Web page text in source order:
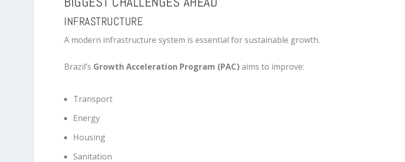
INFRASTRUCTURE
A modern infrastructure system is essential for sustainable growth.
Brazil’s Growth Acceleration Program (PAC)aims to improve:
Transport
Energy
Housing
Sanitation